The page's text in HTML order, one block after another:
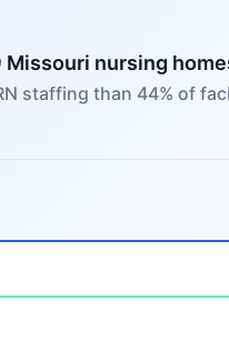
nursing
staffing than 44% of